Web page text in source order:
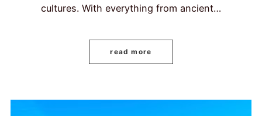
cultures. With everything from ancient…
read more